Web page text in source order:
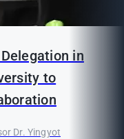
in
to
Dr. Yingyot